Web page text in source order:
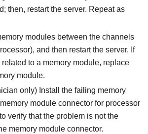
then, restart the server. Repeat as
modules between the channels
and then restart the server. If
to a memory module, replace
module.
only) Install the failing memory
module connector for processor
verify that the problem is not the
memory module connector.